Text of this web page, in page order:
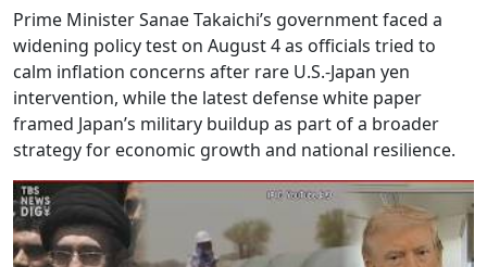
Prime Minister Sanae Takaichi’s government faced a
widening policy test on August 4 as officials tried to
calm inflation concerns after rare U.S.-Japan yen
intervention, while the latest defense white paper
framed Japan’s military buildup as part of a broader
strategy for economic growth and national resilience.